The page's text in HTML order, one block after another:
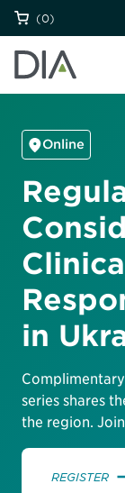
(0)
Online
in
series shares
the region.
REGISTER